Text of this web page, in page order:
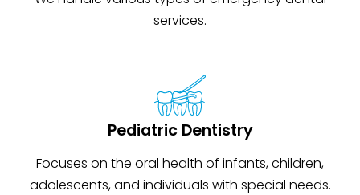
services.
Pediatric Dentistry
Focuses on the oral health of infants, children,
adolescents, and individuals with special needs.